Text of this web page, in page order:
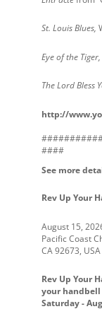
St. Louis Blues,
Eye of the Tiger,
The Lord Bless
http://
####
See more
Rev Up Your
August 15,
Pacific Coast
CA 92673, USA
Rev Up Your
your handbell
Saturday -